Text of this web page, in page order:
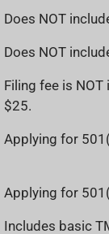
Does NOT
Does NOT
Filing fee is
$25.
Applying for
Applying for
Includes basic